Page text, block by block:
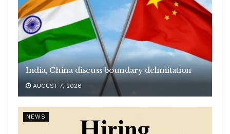
India, China discuss boundary delimitation
AUGUST 7, 2026
NEWS